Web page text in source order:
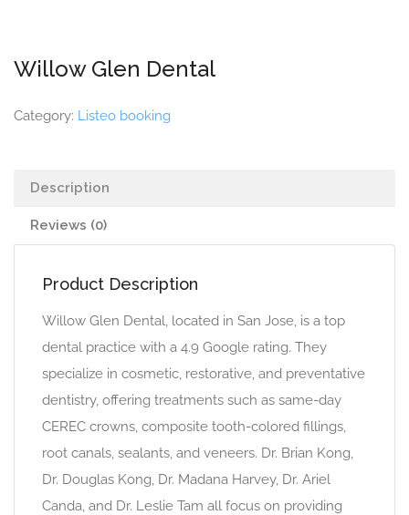
Willow Glen Dental
Category: Listeo booking
Description
Reviews (0)
Product Description
Willow Glen Dental, located in San Jose, is a top
dental practice with a 4.9 Google rating. They
specialize in cosmetic, restorative, and preventative
dentistry, offering treatments such as same-day
CEREC crowns, composite tooth-colored fillings,
root canals, sealants, and veneers. Dr. Brian Kong,
Dr. Douglas Kong, Dr. Madana Harvey, Dr. Ariel
Canda, and Dr. Leslie Tam all focus on providing